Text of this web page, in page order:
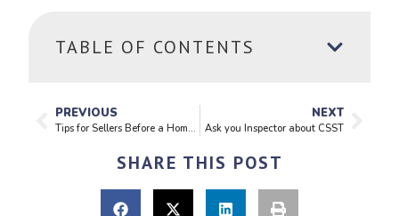
TABLE OF CONTENTS
PREVIOUS
Tips for Sellers Before a Home Inspection
NEXT
Ask you Inspector about CSST
SHARE THIS POST